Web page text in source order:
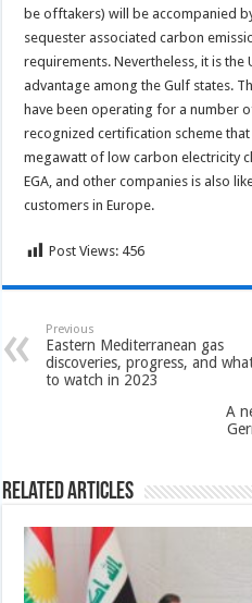
be offtakers) will be accompanied
sequester associated carbon
requirements. Nevertheless, it is the
advantage among the Gulf states.
have been operating for a number
recognized certification scheme
megawatt of low carbon electricity
EGA, and other companies is also
customers in Europe.
Post Views: 456
Previous
Eastern Mediterranean gas
discoveries, progress, and
to watch in 2023
A
Related Articles